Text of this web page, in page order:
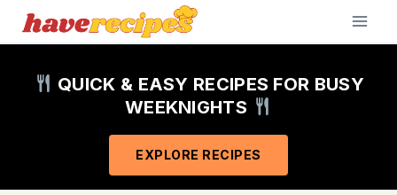
Skip
QUICK & EASY RECIPES FOR BUSY
WEEKNIGHTS
EXPLORE RECIPES